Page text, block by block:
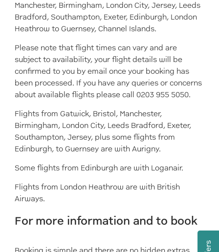
Manchester, Birmingham, London City, Jersey, Leeds
Bradford, Southampton, Exeter, Edinburgh, London
Heathrow to Guernsey, Channel Islands.
Please note that flight times can vary and are
subject to availability, your flight details will be
confirmed to you by email once your booking has
been processed. If you have any queries or concerns
about available flights please call 0203 955 5050.
Flights from Gatwick, Bristol, Manchester,
Birmingham, London City, Leeds Bradford, Exeter,
Southampton, Jersey, plus some flights from
Edinburgh, to Guernsey are with Aurigny.
Some flights from Edinburgh are with Loganair.
Flights from London Heathrow are with British
Airways.
For more information and to book